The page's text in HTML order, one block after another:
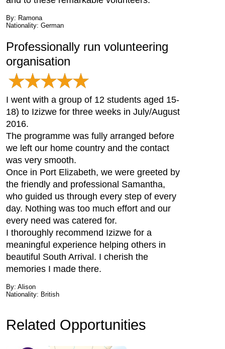
By: Ramona
Nationality: German
Professionally run volunteering
organisation
I went with a group of 12 students aged 15-
18) to Izizwe for three weeks in July/August
2016.
The programme was fully arranged before
we left our home country and the contact
was very smooth.
Once in Port Elizabeth, we were greeted by
the friendly and professional Samantha,
who guided us through every step of every
day. Nothing was too much effort and our
every need was catered for.
I thoroughly recommend Izizwe for a
meaningful experience helping others in
beautiful South Arrival. I cherish the
memories I made there.
By: Alison
Nationality: British
Related Opportunities